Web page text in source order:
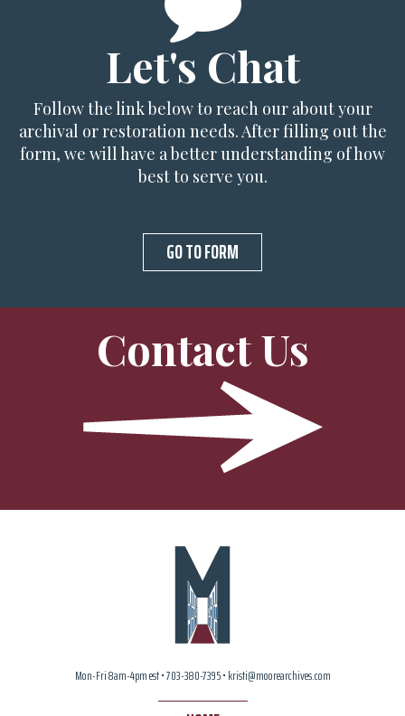
Let's Chat
Follow the link below to reach our about your
archival or restoration needs. After filling out the
form, we will have a better understanding of how
best to serve you.
GO TO FORM
Contact Us
Mon-Fri 8am-4pm est • 703-380-7395 • kristi@moorearchives.com